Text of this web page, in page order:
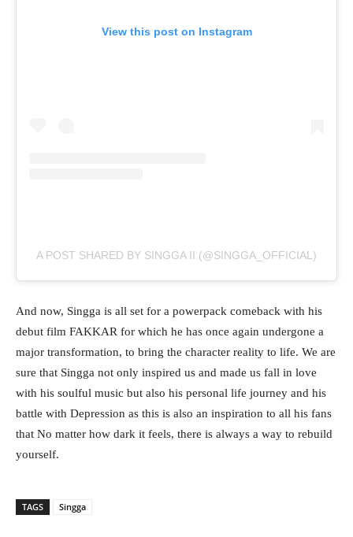
View this post on Instagram
A POST SHARED BY SINGGA II (@SINGGA_OFFICIAL)
And now, Singga is all set for a powerpack comeback with his
debut film FAKKAR for which he has once again undergone a
major transformation, to bring the character reality to life. We are
sure that Singga not only inspired us and made us fall in love
with his soulful music but also his personal life journey and his
battle with Depression as this is also an inspiration to all his fans
that No matter how dark it feels, there is always a way to rebuild
yourself.
TAGS Singga